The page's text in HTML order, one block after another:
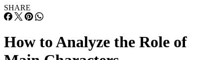
SHARE
How to Analyze the Role of